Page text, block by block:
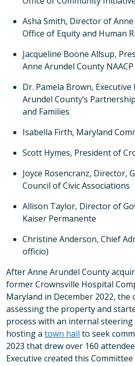
Asha Smith, Director of Anne
Office of Equity and Human
Jacqueline Boone Allsup,
Anne Arundel County
Dr. Pamela Brown,
Arundel County’s
and Families
Isabella Firth, Maryland
Scott Hymes, President of
Joyce Rosencranz, Director,
Council of Civic Associations
Allison Taylor, Director of
Kaiser Permanente
Christine Anderson, Chief
officio)
After Anne Arundel County
former Crownsville Hospital
Maryland in December 2022, the
assessing the property and
process with an internal
hosting a town hall to seek
2023 that drew over 160
Executive created this